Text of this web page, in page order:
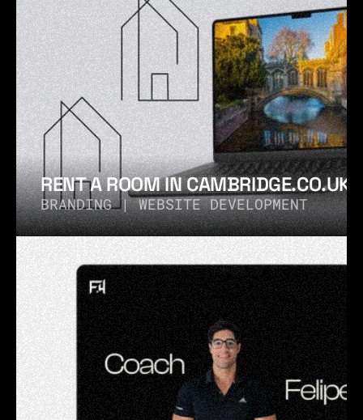
RENT A ROOM IN CAMBRIDGE.CO.UK®
BRANDING | WEBSITE DEVELOPMENT